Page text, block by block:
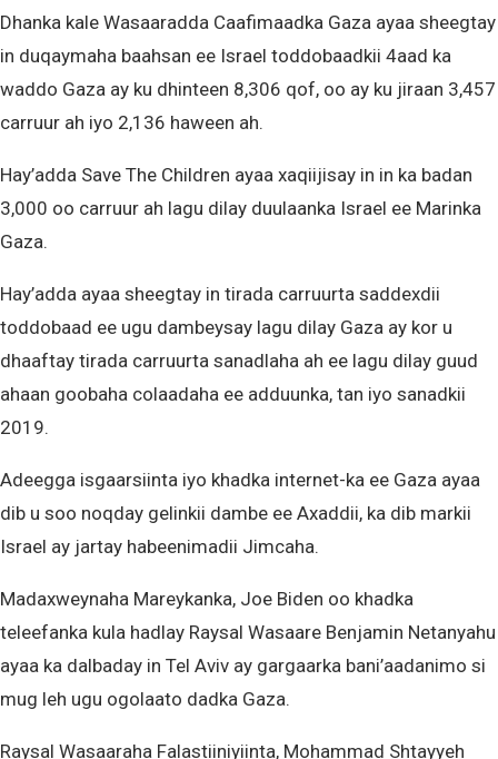
Dhanka kale Wasaaradda Caafimaadka Gaza ayaa sheegtay
in duqaymaha baahsan ee Israel toddobaadkii 4aad ka
waddo Gaza ay ku dhinteen 8,306 qof, oo ay ku jiraan 3,457
carruur ah iyo 2,136 haween ah.
Hay’adda Save The Children ayaa xaqiijisay in in ka badan
3,000 oo carruur ah lagu dilay duulaanka Israel ee Marinka
Gaza.
Hay’adda ayaa sheegtay in tirada carruurta saddexdii
toddobaad ee ugu dambeysay lagu dilay Gaza ay kor u
dhaaftay tirada carruurta sanadlaha ah ee lagu dilay guud
ahaan goobaha colaadaha ee adduunka, tan iyo sanadkii
2019.
Adeegga isgaarsiinta iyo khadka internet-ka ee Gaza ayaa
dib u soo noqday gelinkii dambe ee Axaddii, ka dib markii
Israel ay jartay habeenimadii Jimcaha.
Madaxweynaha Mareykanka, Joe Biden oo khadka
teleefanka kula hadlay Raysal Wasaare Benjamin Netanyahu
ayaa ka dalbaday in Tel Aviv ay gargaarka bani’aadanimo si
mug leh ugu ogolaato dadka Gaza.
Raysal Wasaaraha Falastiiniyiinta, Mohammad Shtayyeh